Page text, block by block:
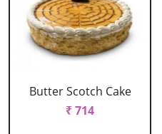
Butter Scotch Cake
₹ 714